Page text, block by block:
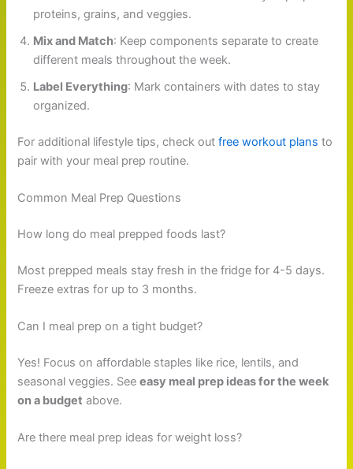
proteins, grains, and veggies.
Mix and Match: Keep components separate to create
different meals throughout the week.
Label Everything: Mark containers with dates to stay
organized.
For additional lifestyle tips, check outfree workout plans to
pair with your meal prep routine.
Common Meal Prep Questions
How long do meal prepped foods last?
Most prepped meals stay fresh in the fridge for 4-5 days.
Freeze extras for up to 3 months.
Can I meal prep on a tight budget?
Yes! Focus on affordable staples like rice, lentils, and
seasonal veggies. Seeeasy meal prep ideas for the week
on a budget above.
Are there meal prep ideas for weight loss?